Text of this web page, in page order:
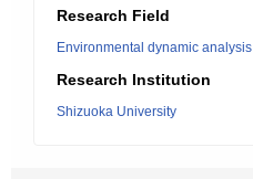
Research Field
Environmental dynamic analysis
Research Institution
Shizuoka University